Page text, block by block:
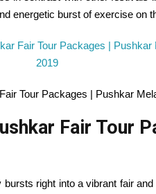
energetic burst ofexercise on
Tour Packages | Pushkar
Fair Tour
bursts right into avibrant fairand